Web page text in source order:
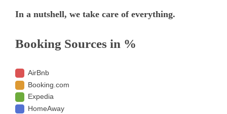
In a nutshell, we take care of everything.
Booking Sources in %
AirBnb
Booking.com
Expedia
HomeAway